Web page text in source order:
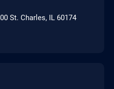
St. Charles, IL 60174